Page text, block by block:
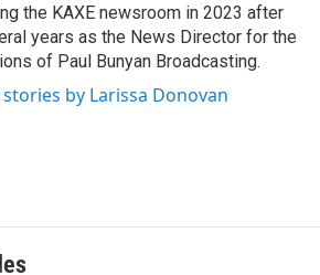
the KAXE newsroom in 2023 after
years as the News Director for the
of Paul Bunyan Broadcasting.
stories by Larissa Donovan